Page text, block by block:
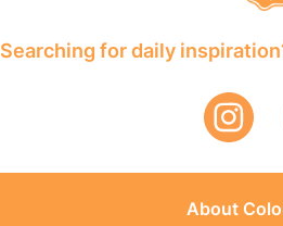
Searching for daily
About